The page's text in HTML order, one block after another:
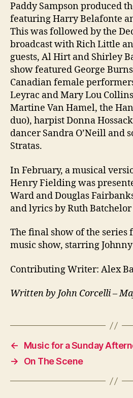
Paddy Sampson produced
featuring Harry Belafonte
This was followed by the
broadcast with Rich Little
guests, Al Hirt and Shirley
show featured George
Canadian female
Leyrac and Mary Lou
Martine Van Hamel, the
duo), harpist Donna
dancer Sandra O’Neill and
Stratas.
In February, a musical
Henry Fielding was
Ward and Douglas
and lyrics by Ruth
The final show of the series
music show, starring Johnny
Contributing Writer: Alex
Written by John Corcelli –
←
Music for a Sunday
→
On The Scene